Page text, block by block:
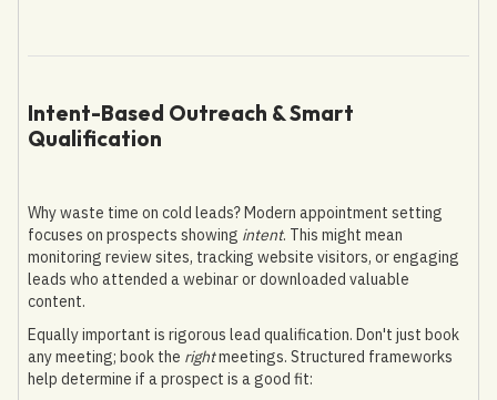
Intent-Based Outreach & Smart
Qualification
Why waste time on cold leads? Modern appointment setting
focuses on prospects showing intent. This might mean
monitoring review sites, tracking website visitors, or engaging
leads who attended a webinar or downloaded valuable
content.
Equally important is rigorous lead qualification. Don't just book
any meeting; book the rightmeetings. Structured frameworks
help determine if a prospect is a good fit: